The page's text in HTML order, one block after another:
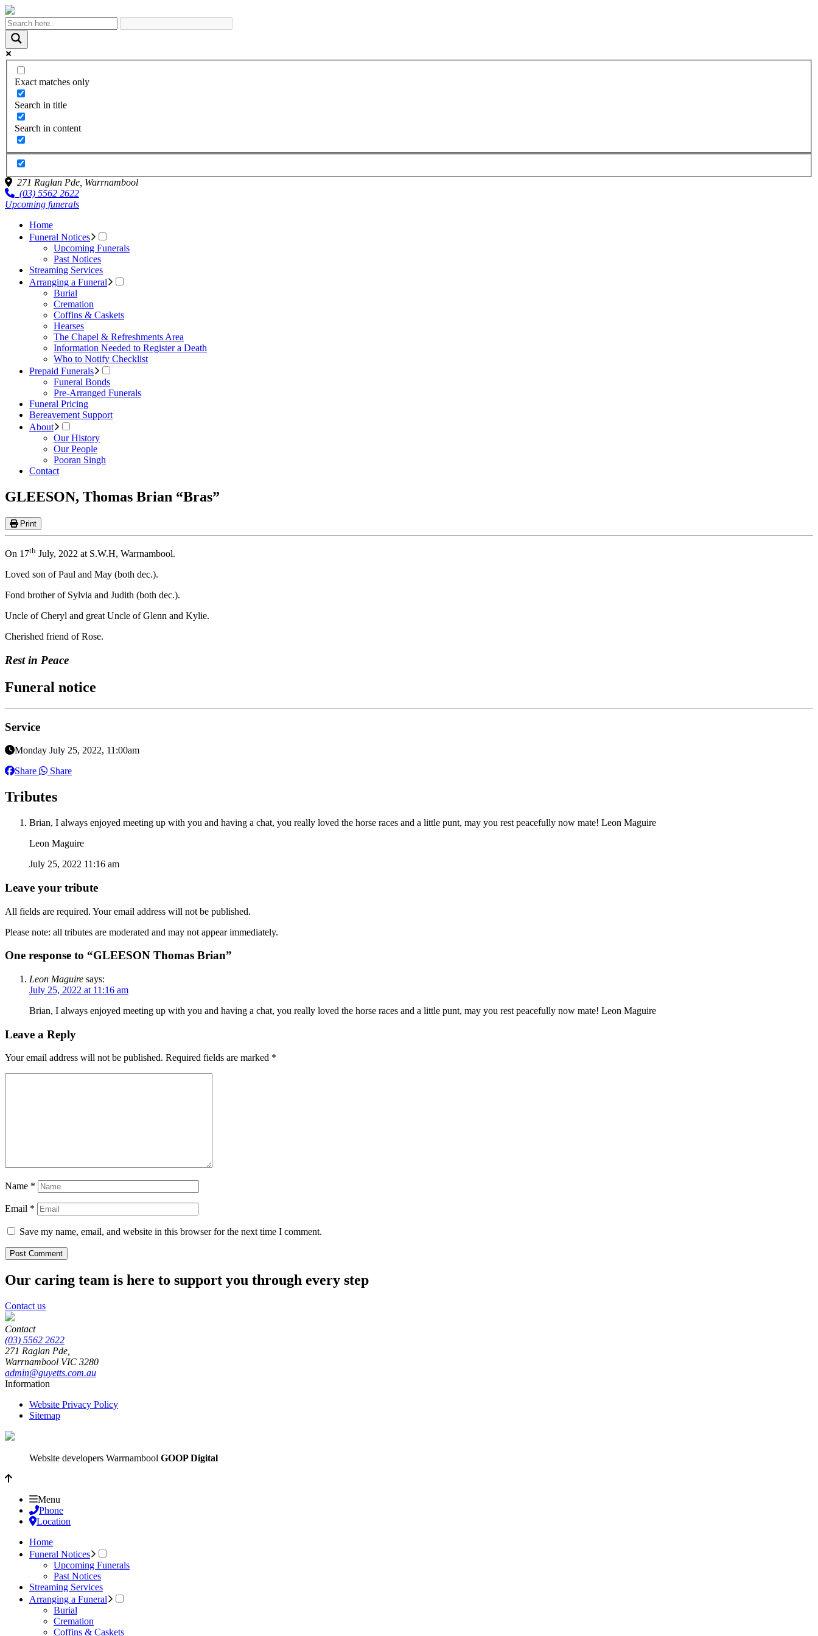
Exact matches only
Search in title
Search in content
271 Raglan Pde, Warrnambool
(03) 5562 2622
Upcoming funerals
Home
Funeral Notices
Upcoming Funerals
Past Notices
Streaming Services
Arranging a Funeral
Burial
Cremation
Coffins & Caskets
Hearses
The Chapel & Refreshments Area
Information Needed to Register a Death
Who to Notify Checklist
Prepaid Funerals
Funeral Bonds
Pre-Arranged Funerals
Funeral Pricing
Bereavement Support
About
Our History
Our People
Pooran Singh
Contact
GLEESON, Thomas Brian “Bras”
Print
On 17th July, 2022 at S.W.H, Warrnambool.
Loved son of Paul and May (both dec.).
Fond brother of Sylvia and Judith (both dec.).
Uncle of Cheryl and great Uncle of Glenn and Kylie.
Cherished friend of Rose.
Rest in Peace
Funeral notice
Service
Monday July 25, 2022, 11:00am
Share
Share
Tributes
Brian, I always enjoyed meeting up with you and having a chat, you really loved the horse races and a little punt, may you rest peacefully now mate! Leon Maguire
Leon Maguire
July 25, 2022 11:16 am
Leave your tribute
All fields are required. Your email address will not be published.
Please note: all tributes are moderated and may not appear immediately.
One response to “GLEESON Thomas Brian”
Leon Maguire says:
July 25, 2022 at 11:16 am
Brian, I always enjoyed meeting up with you and having a chat, you really loved the horse races and a little punt, may you rest peacefully now mate! Leon Maguire
Leave a Reply
Your email address will not be published. Required fields are marked *
Name *
Email *
Save my name, email, and website in this browser for the next time I comment.
Our caring team is here to support you through every step
Contact us
Contact
(03) 5562 2622
271 Raglan Pde,
Warrnambool VIC 3280
admin@guyetts.com.au
Information
Website Privacy Policy
Sitemap
Website developers Warrnambool GOOP Digital
Menu
Phone
Location
Home
Funeral Notices
Upcoming Funerals
Past Notices
Streaming Services
Arranging a Funeral
Burial
Cremation
Coffins & Caskets